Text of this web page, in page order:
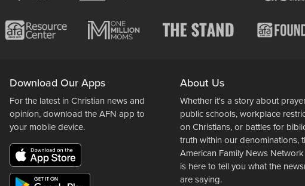
Download Our Apps
For the latest in Christian news and
opinion, download the AFN app to
your mobile device.
About Us
Whether it's a story about
public schools, workplace
on Christians, or battles for
truth within our denominations,
American Family News Network
is here to tell you what the
are saying.